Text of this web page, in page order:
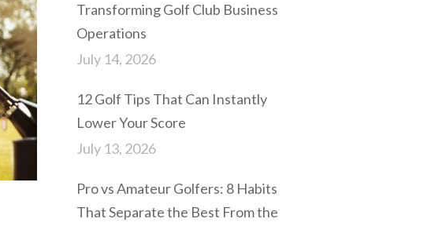
Transforming Golf Club Business
Operations
July 14, 2026
12 Golf Tips That Can Instantly
Lower Your Score
July 13, 2026
Pro vs Amateur Golfers: 8 Habits
That Separate the Best From the